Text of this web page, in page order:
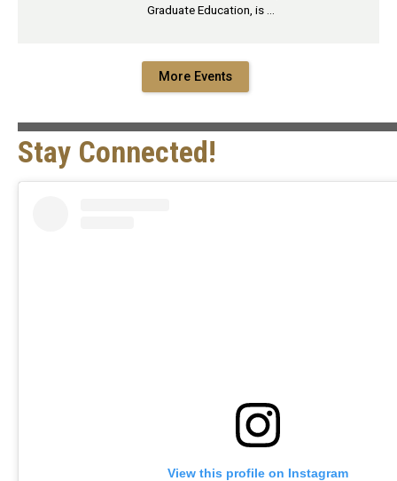
Graduate Education, is …
More Events
Stay Connected!
View this profile on Instagram